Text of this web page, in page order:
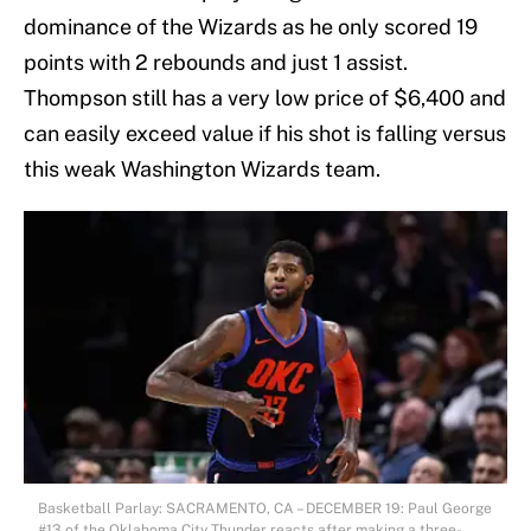
dominance of the Wizards as he only scored 19
points with 2 rebounds and just 1 assist.
Thompson still has a very low price of $6,400 and
can easily exceed value if his shot is falling versus
this weak Washington Wizards team.
Basketball Parlay: SACRAMENTO, CA – DECEMBER 19: Paul George